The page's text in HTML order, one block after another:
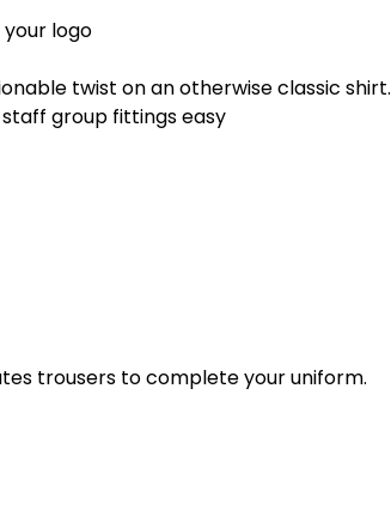
logo
twist on an otherwise classic shirt.
group fittings easy
trousers to complete your uniform.